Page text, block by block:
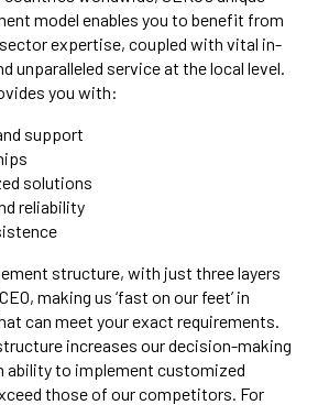
model enables you to benefit from
expertise, coupled with vital in-
unparalleled service at the local level.
you with:
support
solutions
reliability
structure, with just three layers
making us ‘fast on our feet’ in
can meet your exact requirements.
increases our decision-making
ability to implement customized
those of our competitors. For